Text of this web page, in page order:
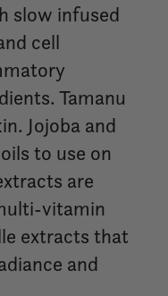
slow infused
cell
Tamanu
Jojoba and
to use on
are
vitamin
extracts that
and